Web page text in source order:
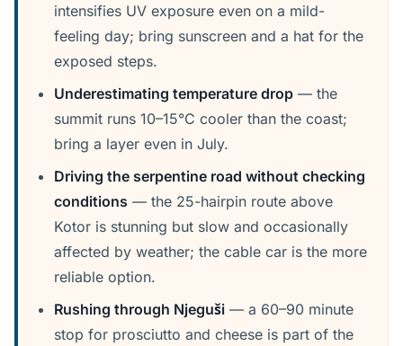
intensifies UV exposure even on a mild-
feeling day; bring sunscreen and a hat for the
exposed steps.
Underestimating temperature drop — the
summit runs 10–15°C cooler than the coast;
bring a layer even in July.
Driving the serpentine road without checking
conditions — the 25-hairpin route above
Kotor is stunning but slow and occasionally
affected by weather; the cable car is the more
reliable option.
Rushing through Njeguši — a 60–90 minute
stop for prosciutto and cheese is part of the